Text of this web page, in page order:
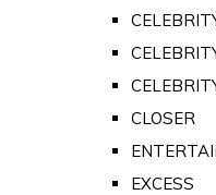
CLOSER
EXCESS